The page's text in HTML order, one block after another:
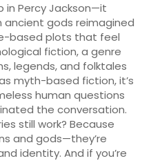
in Percy Jackson—it
ancient gods reimagined
based plots that feel
fiction,a genre
legends, and folktales
myth-based fiction, it’s
human questions
the conversation.
still work? Because
and gods—they’re
identity. And if you’re